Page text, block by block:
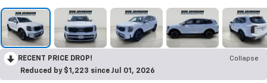
RECENT PRICE DROP!
Collapse
Reduced by $1,223 since Jul 01, 2026